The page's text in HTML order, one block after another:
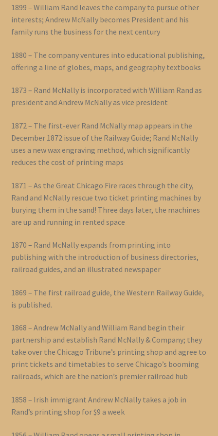
1899 – William Rand leaves the company to pursue other
interests; Andrew McNally becomes President and his
family runs the business for the next century
1880 – The company ventures into educational publishing,
offering a line of globes, maps, and geography textbooks
1873 – Rand McNally is incorporated with William Rand as
president and Andrew McNally as vice president
1872 – The first-ever Rand McNally map appears in the
December 1872 issue of the Railway Guide; Rand McNally
uses a new wax engraving method, which significantly
reduces the cost of printing maps
1871 – As the Great Chicago Fire races through the city,
Rand and McNally rescue two ticket printing machines by
burying them in the sand! Three days later, the machines
are up and running in rented space
1870 – Rand McNally expands from printing into
publishing with the introduction of business directories,
railroad guides, and an illustrated newspaper
1869 – The first railroad guide, the Western Railway Guide,
is published.
1868 – Andrew McNally and William Rand begin their
partnership and establish Rand McNally & Company; they
take over the Chicago Tribune’s printing shop and agree to
print tickets and timetables to serve Chicago’s booming
railroads, which are the nation’s premier railroad hub
1858 – Irish immigrant Andrew McNally takes a job in
Rand’s printing shop for $9 a week